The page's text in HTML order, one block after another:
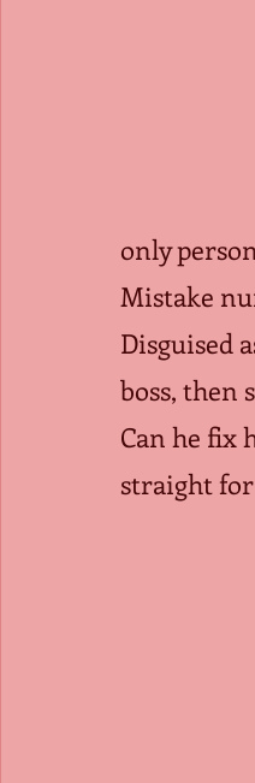
only
Mistake
Disguised
boss, then
Can he fix
straight